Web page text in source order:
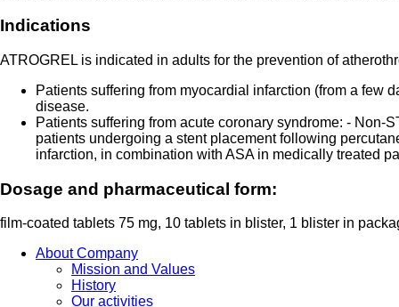
Indications
ATROGREL is indicated in adults for the prevention of
Patients suffering from myocardial infarction (from a few
disease.
Patients suffering from acute coronary syndrome: -
patients undergoing a stent placement following
infarction, in combination with ASA in medically treated
Dosage and pharmaceutical form:
film-coated tablets 75 mg, 10 tablets in blister, 1 blister in
About Company
Mission and Values
History
Our activities